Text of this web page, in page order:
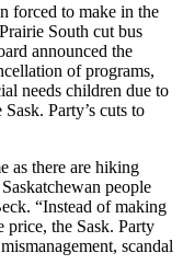
forced to make in the
South cut bus
announced the
of programs,
needs children due to
Party’s cuts to
as there are hiking
people
“Instead of making
price, the Sask. Party
scandal